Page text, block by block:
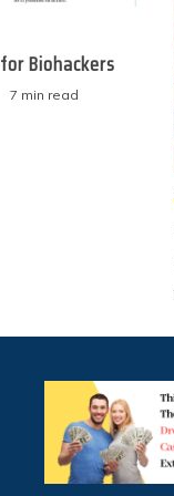
Biohackers
7 min read